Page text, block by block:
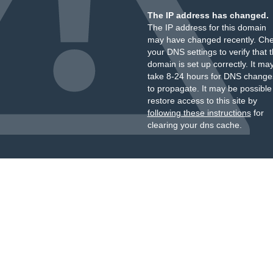
The IP address has changed.
The IP address for this domain
may have changed recently.
your DNS settings to verify that
domain is set up correctly. It
take 8-24 hours for DNS
to propagate. It may be
restore access to this site by
following these instructionsfor
clearing your dns cache.